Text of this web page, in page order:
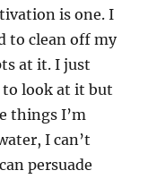
is one. I
to clean off my
at it. I just
to look at it but
things I’m
I can’t
persuade